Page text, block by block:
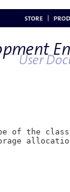
of the class